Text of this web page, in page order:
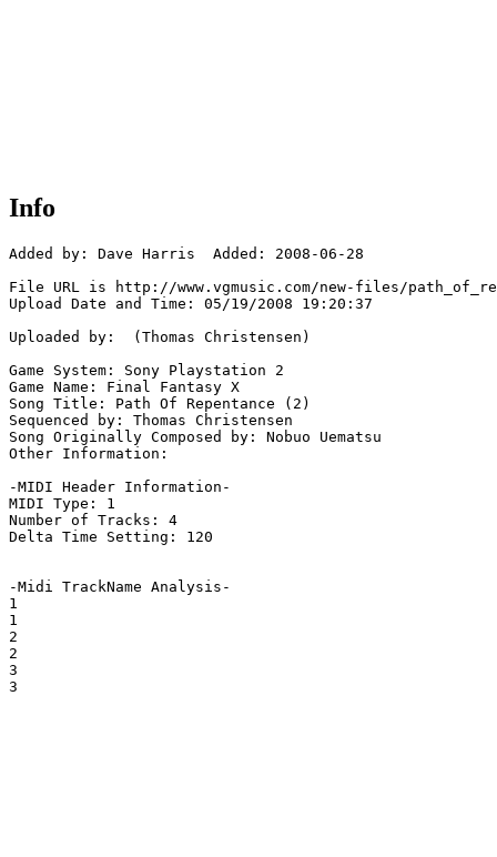
Info
Added by: Dave Harris  Added: 2008-06-28
File URL is http://www.vgmusic.com/new-files/
Upload Date and Time: 05/19/2008 19:20:37
Uploaded by:  (Thomas Christensen)
Game System: Sony Playstation 2
Game Name: Final Fantasy X
Song Title: Path Of Repentance (2)
Sequenced by: Thomas Christensen
Song Originally Composed by: Nobuo Uematsu
Other Information:
-MIDI Header Information-
MIDI Type: 1
Number of Tracks: 4
Delta Time Setting: 120
-Midi TrackName Analysis-
1
1
2
2
3
3